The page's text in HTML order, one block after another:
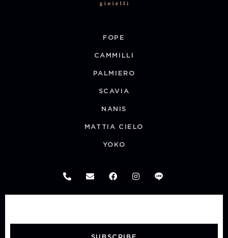
FOPE
CAMMILLI
PALMIERO
SCAVIA
NANIS
MATTIA CIELO
YOKO